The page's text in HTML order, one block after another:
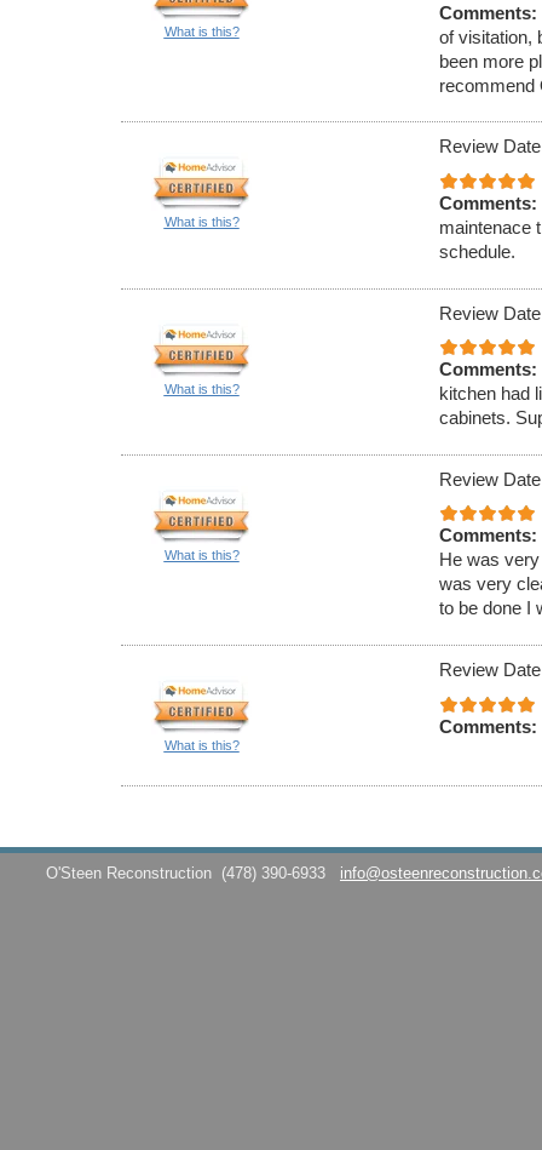
What is this?
Comments:
of visitation,
been more
recommend
What is this?
Review
Comments:
maintenace
schedule.
What is this?
Review
Comments:
kitchen had
cabinets.
What is this?
Review
Comments:
He was
was very
to be done I
What is this?
Review
Comments:
O'Steen Reconstruction (478) 390-6933